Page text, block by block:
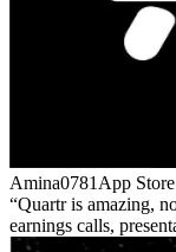
Amina0781 App Store
Quartr is amazing,
earnings calls,